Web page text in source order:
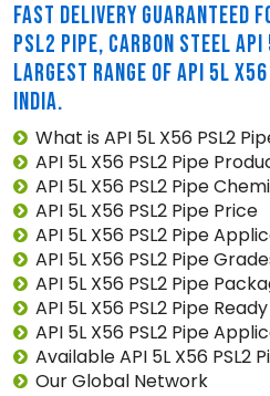
FAST DELIVERY GUARANTEED
PSL2 PIPE, CARBON STEEL
LARGEST RANGE OF API 5L
INDIA.
What is API 5L X56 PSL2
API 5L X56 PSL2 Pipe
API 5L X56 PSL2 Pipe
API 5L X56 PSL2 Pipe Price
API 5L X56 PSL2 Pipe
API 5L X56 PSL2 Pipe
API 5L X56 PSL2 Pipe
API 5L X56 PSL2 Pipe
API 5L X56 PSL2 Pipe
Available API 5L X56 PSL2
Our Global Network